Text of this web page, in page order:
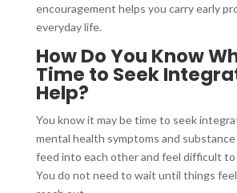
encouragement helps you carry early
everyday life.
How Do You Know
Time to Seek
Help?
You know it may be time to seek
mental health symptoms and
feed into each other and feel difficult to
You do not need to wait until things